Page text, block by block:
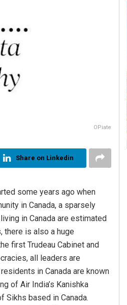
OPiate
Share on Linkedin
some years ago when
in Canada, a sparsely
in Canada are estimated
there is also a huge
first Trudeau Cabinet and
all leaders are
in Canada are known
of Air India’s Kanishka
Sikhs based in Canada.